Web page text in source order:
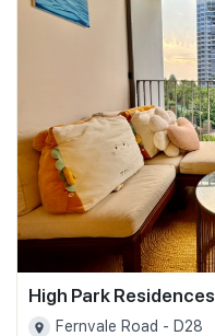
High Park Residences
Fernvale Road - D28